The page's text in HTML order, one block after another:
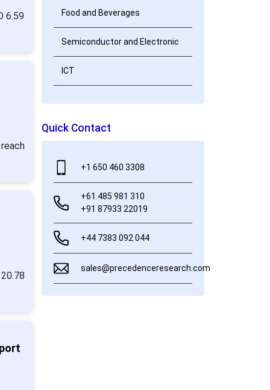
6.59
Food and Beverages
Semiconductor and Electronic
ICT
Quick Contact
+1 650 460 3308
+61 485 981 310
+91 87933 22019
+44 7383 092 044
sales@precedenceresearch.com